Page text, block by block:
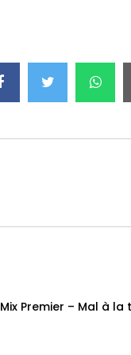
Mix Premier – Mal à la